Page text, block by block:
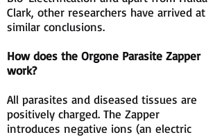
Clark, other researchers have arrived at
similar conclusions.
How does the Orgone Parasite Zapper
work?
All parasites and diseased tissues are
positively charged. The Zapper
introduces negative ions (an electric